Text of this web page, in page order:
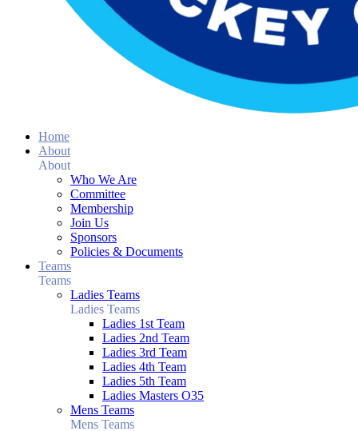
Home
About
About
Who We Are
Committee
Membership
Join Us
Sponsors
Policies & Documents
Teams
Teams
Ladies Teams
Ladies Teams
Ladies 1st Team
Ladies 2nd Team
Ladies 3rd Team
Ladies 4th Team
Ladies 5th Team
Ladies Masters O35
Mens Teams
Mens Teams